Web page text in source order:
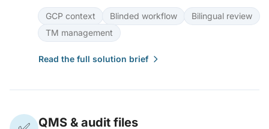
GCP context Blinded workflow
Bilingual review
TM management
Read the full solution brief
QMS & audit files